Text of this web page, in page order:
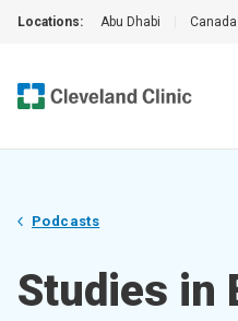
Locations: Abu Dhabi Canada
Podcasts
Studies in